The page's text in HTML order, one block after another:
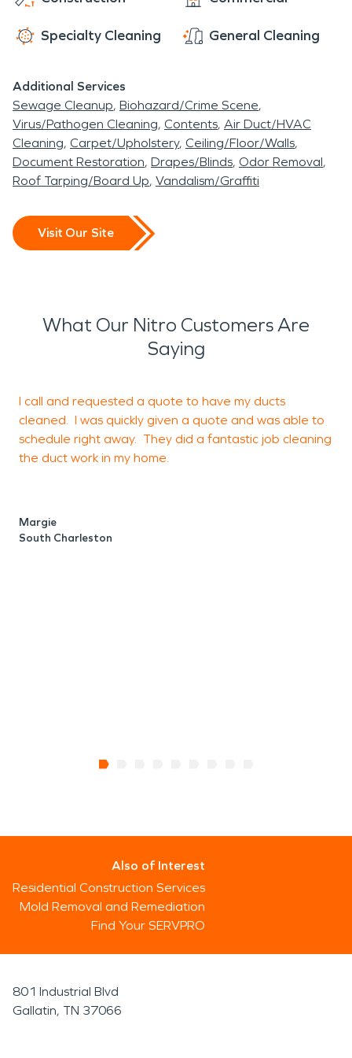
storm restoration needs.
Specialty Cleaning General Cleaning
Additional Services
Sewage Cleanup Biohazard/Crime Scene
Virus/Pathogen Cleaning Contents Air Duct/HVAC
Cleaning Carpet/Upholstery Ceiling/Floor/Walls
Document Restoration Drapes/Blinds Odor Removal
Roof Tarping/Board Up Vandalism/Graffiti
Visit Our Site
What Our Nitro Customers Are
Saying
I call and requested a quote to have my ducts
cleaned. I was quickly given a quote and was able to
schedule right away. They did a fantastic job cleaning
the duct work in my home.
Margie
South Charleston
Also of Interest
Residential Construction Services
Mold Removal and Remediation
Find Your SERVPRO
801 Industrial Blvd
Gallatin, TN 37066